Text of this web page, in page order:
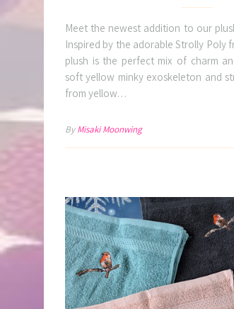
Meet the newest addition to our
Inspired by the adorable Strolly Poly
plush is the perfect mix of charm
soft yellow minky exoskeleton and
from yellow…
ByMisaki Moonwing